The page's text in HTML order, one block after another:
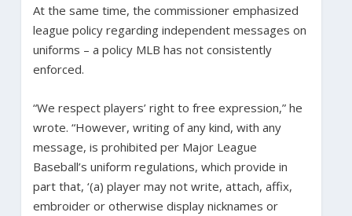
At the same time, the commissioner emphasized
league policy regarding independent messages on
uniforms – a policy MLB has not consistently
enforced.
“We respect players’ right to free expression,” he
wrote. “However, writing of any kind, with any
message, is prohibited per Major League
Baseball’s uniform regulations, which provide in
part that, ‘(a) player may not write, attach, affix,
embroider or otherwise display nicknames or